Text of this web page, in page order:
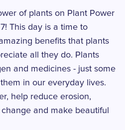
of plants on Plant Power
This day is a time to
benefits that plants
all they do. Plants
and medicines - just some
in our everyday lives.
help reduce erosion,
and make beautiful